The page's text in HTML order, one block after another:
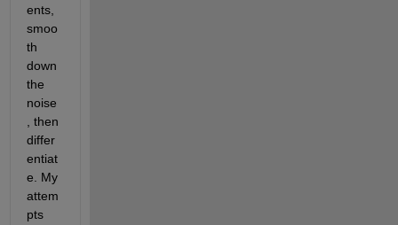
ents,
smoo
th
down
the
noise
, then
differ
entiat
e. My
attem
pts